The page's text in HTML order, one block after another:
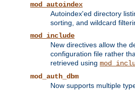
mod_autoindex
Autoindex'ed directory
sorting, and wildcard
mod_include
New directives allow the
configuration file rather
retrieved using
mod_auth_dbm
Now supports multiple